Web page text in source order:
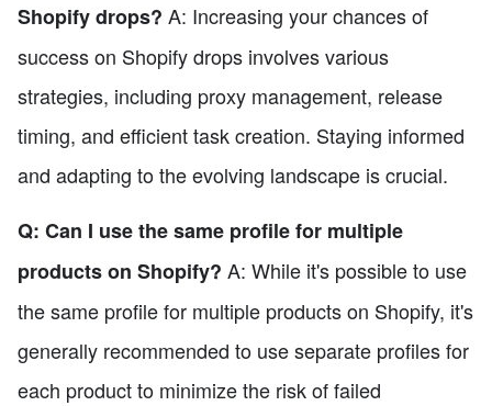
Shopify drops? A: Increasing your chances of
success on Shopify drops involves various
strategies, including proxy management, release
timing, and efficient task creation. Staying informed
and adapting to the evolving landscape is crucial.
Q: Can I use the same profile for multiple
products on Shopify? A: While it's possible to use
the same profile for multiple products on Shopify, it's
generally recommended to use separate profiles for
each product to minimize the risk of failed